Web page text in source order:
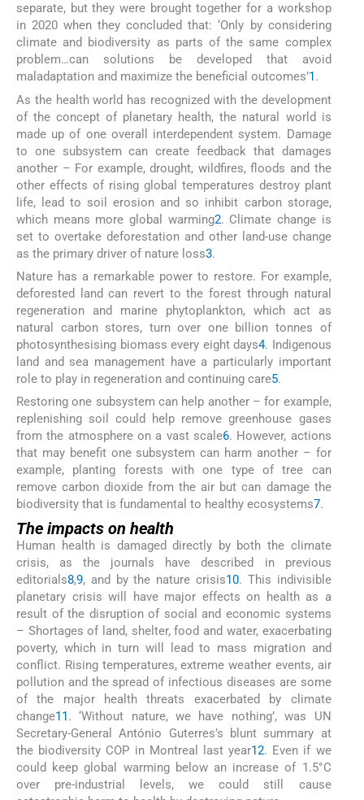
separate, but they were brought together for a workshop
in 2020 when they concluded that: ‘Only by considering
climate and biodiversity as parts of the same complex
problem…can solutions be developed that avoid
maladaptation and maximize the beneficial outcomes’1 .
As the health world has recognized with the development
of the concept of planetary health, the natural world is
made up of one overall interdependent system. Damage
to one subsystem can create feedback that damages
another – For example, drought, wildfires, floods and the
other effects of rising global temperatures destroy plant
life, lead to soil erosion and so inhibit carbon storage,
which means more global warming2. Climate change is
set to overtake deforestation and other land-use change
as the primary driver of nature loss3.
Nature has a remarkable power to restore. For example,
deforested land can revert to the forest through natural
regeneration and marine phytoplankton, which act as
natural carbon stores, turn over one billion tonnes of
photosynthesising biomass every eight days4. Indigenous
land and sea management have a particularly important
role to play in regeneration and continuing care5.
Restoring one subsystem can help another – for example,
replenishing soil could help remove greenhouse gases
from the atmosphere on a vast scale6. However, actions
that may benefit one subsystem can harm another – for
example, planting forests with one type of tree can
remove carbon dioxide from the air but can damage the
biodiversity that is fundamental to healthy ecosystems7.
The impacts on health
Human health is damaged directly by both the climate
crisis, as the journals have described in previous
editorials8,9, and by the nature crisis10. This indivisible
planetary crisis will have major effects on health as a
result of the disruption of social and economic systems
– Shortages of land, shelter, food and water, exacerbating
poverty, which in turn will lead to mass migration and
conflict. Rising temperatures, extreme weather events, air
pollution and the spread of infectious diseases are some
of the major health threats exacerbated by climate
change11. ‘Without nature, we have nothing’, was UN
Secretary-General António Guterres’s blunt summary at
the biodiversity COP in Montreal last year12. Even if we
could keep global warming below an increase of 1.5°C
over pre-industrial levels, we could still cause